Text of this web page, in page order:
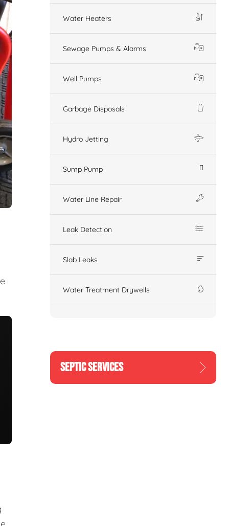
Water Heaters
Sewage Pumps & Alarms
Well Pumps
Garbage Disposals
Hydro Jetting
Sump Pump
Water Line Repair
Leak Detection
Slab Leaks
Water Treatment Drywells
SEPTIC SERVICES